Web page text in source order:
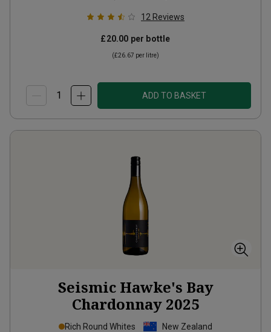
12 Reviews
£20.00 per bottle
(£26.67 per litre)
ADD TO BASKET
Seismic Hawke's Bay
Chardonnay 2025
Rich Round Whites
New Zealand